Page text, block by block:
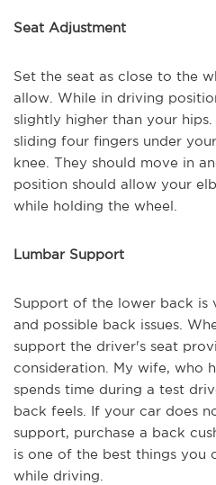
Seat Adjustment
Set the seat as close to the
allow. While in driving
slightly higher than your
sliding four fingers under
knee. They should move in
position should allow your
while holding the wheel.
Lumbar Support
Support of the lower back is
and possible back issues.
support the driver's seat
consideration. My wife, who
spends time during a test
back feels. If your car does
support, purchase a back
is one of the best things you
while driving.